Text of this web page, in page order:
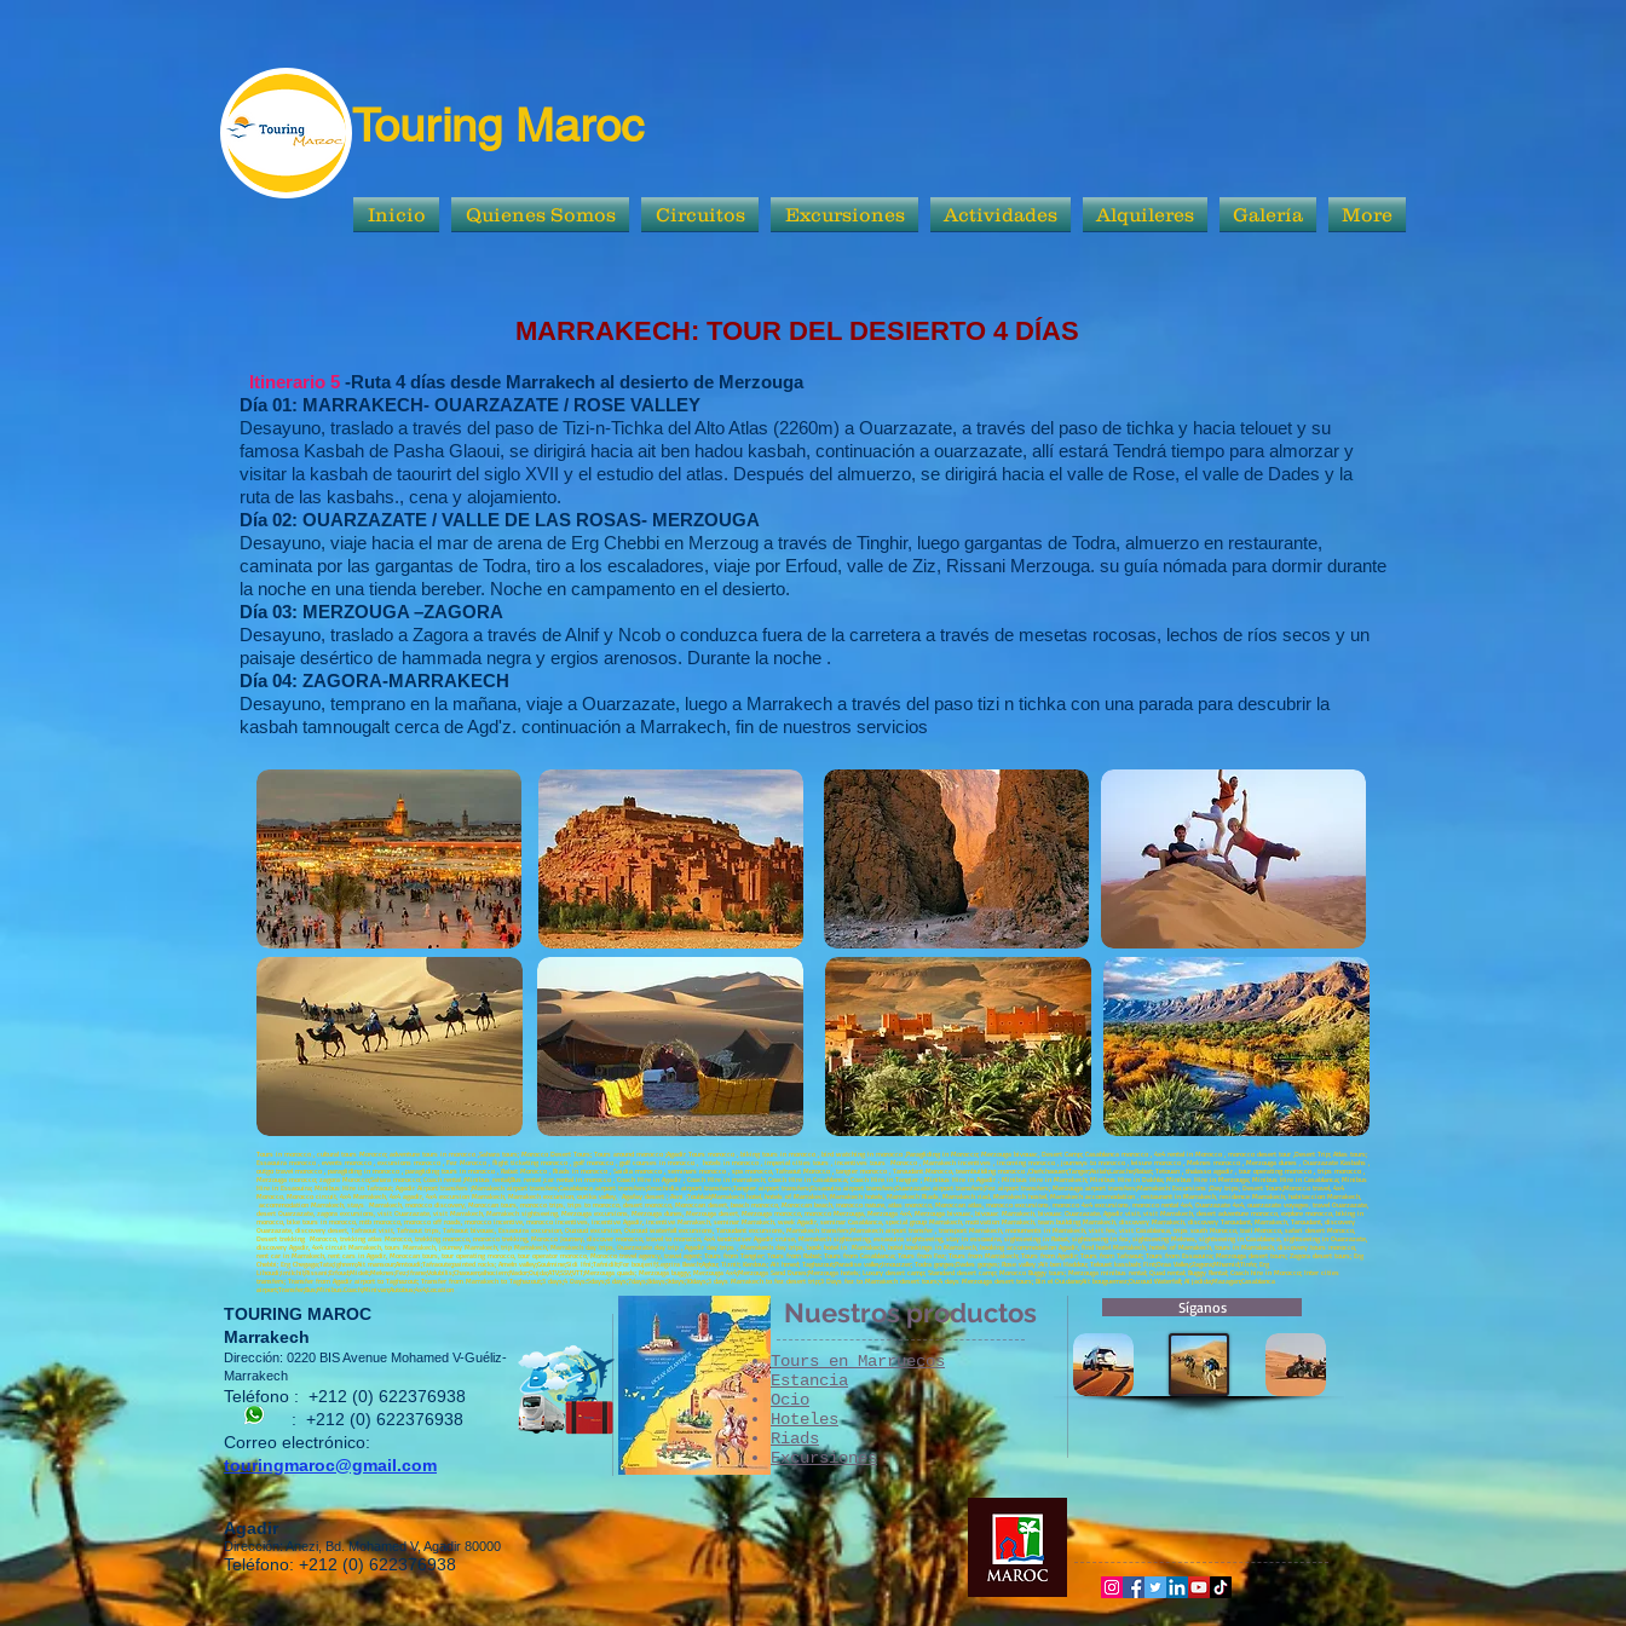
Touring Maroc
Inicio Quienes Somos Circuitos Excursiones Actividades Alquileres Galería More
MARRAKECH: TOUR DEL DESIERTO 4 DÍAS
Itinerario 5 -Ruta 4 días desde Marrakech al desierto de Merzouga
Día 01: MARRAKECH- OUARZAZATE / ROSE VALLEY
Desayuno, traslado a través del paso de Tizi-n-Tichka del Alto Atlas (2260m) a Ouarzazate, a través del paso de tichka y hacia telouet y su
famosa Kasbah de Pasha Glaoui, se dirigirá hacia ait ben hadou kasbah, continuación a ouarzazate, allí estará Tendrá tiempo para almorzar y
visitar la kasbah de taourirt del siglo XVII y el estudio del atlas. Después del almuerzo, se dirigirá hacia el valle de Rose, el valle de Dades y la
ruta de las kasbahs., cena y alojamiento.
Día 02: OUARZAZATE / VALLE DE LAS ROSAS- MERZOUGA
Desayuno, viaje hacia el mar de arena de Erg Chebbi en Merzoug a través de Tinghir, luego gargantas de Todra, almuerzo en restaurante,
caminata por las gargantas de Todra, tiro a los escaladores, viaje por Erfoud, valle de Ziz, Rissani Merzouga. su guía nómada para dormir durante
la noche en una tienda bereber. Noche en campamento en el desierto.
Día 03: MERZOUGA –ZAGORA
Desayuno, traslado a Zagora a través de Alnif y Ncob o conduzca fuera de la carretera a través de mesetas rocosas, lechos de ríos secos y un
paisaje desértico de hammada negra y ergios arenosos. Durante la noche .
Día 04: ZAGORA-MARRAKECH
Desayuno, temprano en la mañana, viaje a Ouarzazate, luego a Marrakech a través del paso tizi n tichka con una parada para descubrir la
kasbah tamnougalt cerca de Agd'z. continuación a Marrakech, fin de nuestros servicios
Tours in morocco , cultural tours Morocco; adventure tours in morocco ,Sahara tours; Morocco Desert Tours; Tours around morocco ;Agadir Tours morocco , biking tours in morocco , bird watching in morocco ,Paragliding in Morocco; Merzouga bivouac, Desert Camp; Casablanca morocco , 4x4 rental in Morocco , morocco desert tour ,Desert Trip; Atlas tours;
Essaouira morocco , events morocco , excursions morocco , Fez Morocco , flight ticketing morocco , golf morocco , golf courses in morocco , hotels in morocco , imperial cities tours , incentives tours Morocco , Marrakech incentives , incoming morocco , journeys to morocco , leisure morocco , Meknes morocco , Merzouga dunes , Ouarzazate Kasbahs ,
outgo travel morocco , paragliding in morocco , paragliding tours in morocco , Rabat Morocco , Riads in morocco , Saidia morocco , seminars morocco , spa morocco, Tafraout Morocco , tangier morocco , Taroudant Morocco, teambuilding morocco ,Chefchaouen;Tanger;Asilah;Larache;Rabat; Tetouan , thalasso agadir , tour operating morocco , trips morocco ,
Merzouga morocco; zagora Morocco;Sahara morocco; Coach rental ;Minibus rental;Bus rental ;car rental in morocco ; Coach Hire in Agadir ; Coach Hire in marrakech; Coach Hire in Casablanca; Coach Hire in Tangier ; Minibus Hire in Agadir ; Minibus Hire in Marrakech; Minibus Hire in Dakhla; Minibus Hire in Merzouga; Minibus Hire in Casablanca; Minibus
Hire in Essaouira; Minibus Hire in Tafraout; Agadir Airport transfers ;Marrakech airport transfers;Casablanca airport transfers;Errachidia airport transfers;Tangier airport transfers;Essaouira airport transfers;Ouarzazate airport transfers;Fez airport transfers; Merzouga airport transfers;Marrakech Excursions ;Day trips; Desert Tours;Morocco travel, 4x4
Morocco, Morocco circuit, 4x4 Marrakech, 4x4 agadir, 4x4 excursion Marrakech, Marrakech excursion, ourika valley, Agafay desert ; Asni ;Toubkal;Marrakech hotel, hotels of Marrakech, Marrakech hotels, Marrakech Riads, Marrakech riad, Marrakech hostel, Marrakech accommodation , restaurant in Marrakech, residence Marrakech, habitaccion Marrakech,
accommodation Marrakech, stays Marrakech, morocco discovery, Moroccan tours, morocco trips, trips to morocco, desert morocco, Moroccan desert, beach morocco, Moroccan beach, morocco nature, atlas morocco, Moroccan atlas, morocco excursions, morocco 4x4 excursions, morocco rental 4x4, Ouarzazate 4x4, ouarzazate voyages, travel Ouarzazate,
desert Ouarzazate, zagora excursions, visit Ouarzazate, visit Marrakech, Marrakech sightseeing, Merzouga excursions, Merzouga dunes, Merzouga desert, Merzouga morocco, morocco Merzouga, Merzouga 4x4, Merzouga bivouac, bivouac Marrakech, bivouac Ouarzazate, Agadir visit, visit Marrakech, desert adventure morocco, explore morocco, biking in
morocco, bike tours in morocco, mtb morocco, morocco off roads, morocco incentive, morocco incentives, incentive Agadir, incentive Marrakech, seminar Marrakech, week Agadir, seminar Casablanca, special group Marrakech, motivation Marrakech, team building Marrakech, discovery Marrakech, discovery Taroudant, Marrakech, Taroudant, discovery
Ouarzazate, discovery desert, Tafraout visit, Tafraout trips, Tafraout bivouac, Essaouira excursion, Ouzoud excursion, Ouzoud waterfall excursions, Taroudant excursions, Marrakech transfers;Marrakech airport transfer , transport Marrakech, monuments in Marrakech, visit fes, visit Casablanca, trips south Morocco, trail Morocco, safari desert Morocco,
Desert trekking Morocco, trekking atlas Morocco, trekking morocco, morocco trekking, Morocco Journey, discover morocco, travel to morocco, 4x4 landcruiser Agadir cruise, Marrakech sightseeing, essaouira sightseeing, stay in essoauira, sightseeing in Rabat, sightseeing in fez, sightseeing Meknes, sightseeing in Casablanca, sightseeing in Ouarzazate,
discovery Agadir, 4x4 circuit Marrakech, tours Marrakech, journey Marrakech, trip Marrakech, Marrakech day trips, Ouarzazate day trip , Agadir day trips , Marrakech day trips, book hotel in Marrakech, hotel bookings in Marrakech, booking accommodation Agadir, find hotel Marrakech, hotels of Marrakech, tours in Marrakech, discovery tours morocco,
rent car in Marrakech, rent cars in Agadir, Moroccan tours, tour operating morocco, tour operator morocco, Morocco travel agency, travel agent; Tours from Tangier; Tours from Rabat; Tours from Casablanca; Tours from Fez; Tours from Marrakech; Tours from Agadir; Tours from Tafraout; Tours from Essaouira; Merzouga desert tours; Zagora desert tours; Erg
Chebbi; Erg Chegaga;Tata;Ighrem;Ait mansour;Amtoudi;Tafraoute;painted rocks; Ameln valley;Goulmine;Sidi Ifni;Tafnidilt;For boujerif;Legzira Beach;Aglou; Tiznit; Kerdous; Ait hmed; Taghazout;Paradise valley;Imouzzer; Todra gorges;Dades gorges; Rose valley ;Ait ben Haddou; Telouet kassbah; Fint;Draa Valley;Zagora;Mhamid;Tinfo; Erg
Lihoudi;Imilchil;Rissani;Erfoud;Midelt;Meknes;Fez;Ifrane;Volubilis;Chaouen;alhociem;Nador;Oujda;ATV;SSV;VTT;Merzouga quads; Merzouga buggy; Merzouga 4x4;Merzouga Sand Dunes;Merzouga hotels; Luxury desert camp; Standard desert camp; Morocco Buggy tours; Merzouga minibus rental; Quad rental; Buggy Rental; Coach hire in Morocco; Inter cities
transfers; Transfer from Agadir airport to Taghazout; Transfer from Marrakech to Taghazout;3 days;4 Days:5days;6 days;7days;8days;9days;10days;3 days Marrakech to fez desert trip;3 Days fez to Marrakech desert tours;4 days Merzouga desert tours; Bin el Ouidane;Ait bouguemez;Ouzoud Waterfall; Al jadida;Mazagan;Casablanca
airport;Transfer;Bus;Minibus.Coach;Minivan;Autobus;4x4;Location
TOURING MAROC
Marrakech
Dirección: 0220 BIS Avenue Mohamed V-Guéliz-
Marrakech
Teléfono : +212 (0) 622376938
: +212 (0) 622376938
Correo electrónico:
touringmaroc@gmail.com
Agadir
Dirección: Anezi, Bd. Mohamed V, Agadir 80000
Teléfono: +212 (0) 622376938
Nuestros productos
Tours en Marruecos
Estancia
Ocio
Hoteles
Riads
Excursiones
Síganos